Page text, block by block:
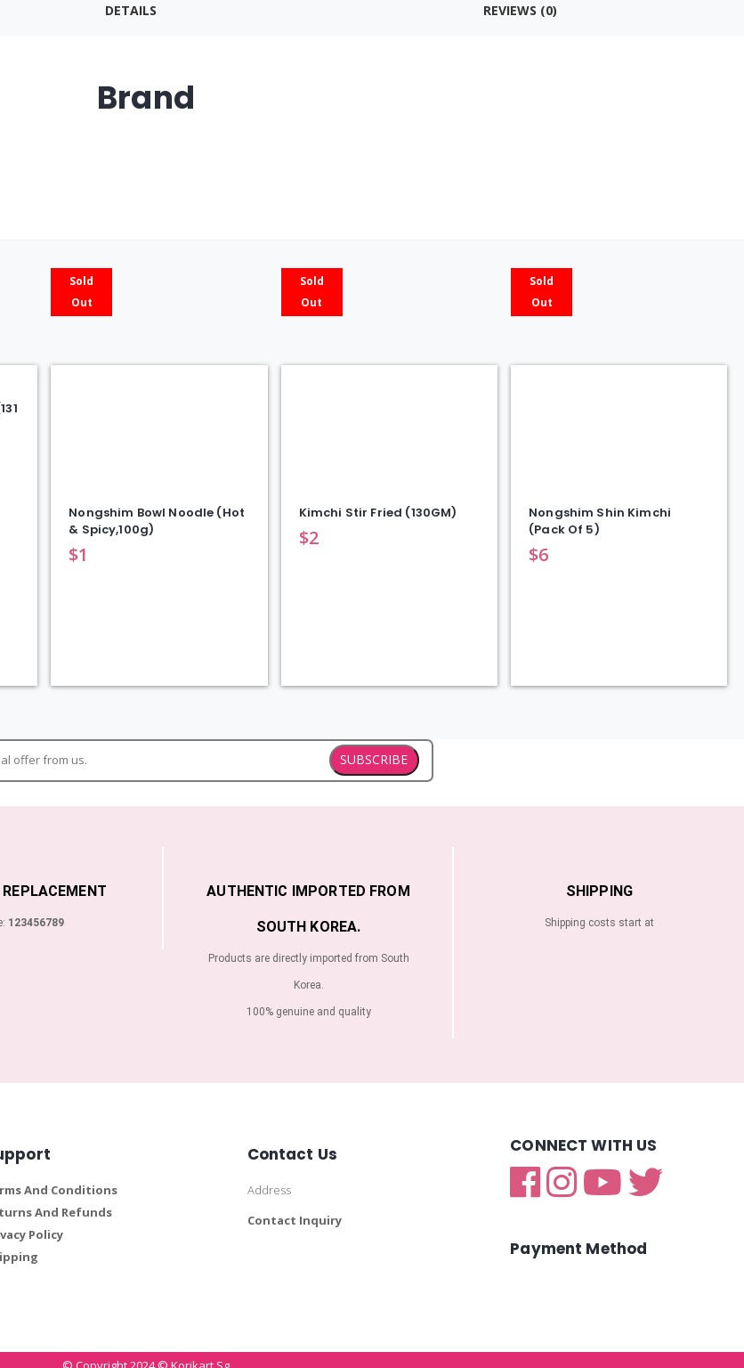
DETAILS REVIEWS (0)
Brand
Sold
Out
Nongshim Bowl Noodle (Hot
& Spicy,100g)
$1
Sold
Out
Kimchi Stir Fried (130GM)
$2
Sold
Out
Nongshim Shin Kimchi
(Pack Of 5)
$6
SUBSCRIBE
123456789
AUTHENTIC IMPORTED FROM
SOUTH KOREA.
Products are directly imported from South
Korea.
100% genuine and quality
SHIPPING
Shipping costs start at
And Conditions
And Refunds
Policy
Contact Us
Address
Contact Inquiry
CONNECT WITH US
Payment Method